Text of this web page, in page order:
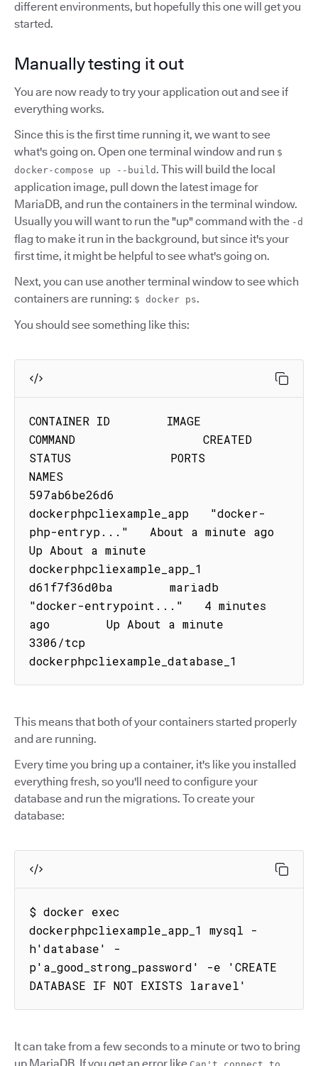
different environments, but hopefully this one will get you
started.
Manually testing it out
You are now ready to try your application out and see if
everything works.
Since this is the first time running it, we want to see
what's going on. Open one terminal window and run $
docker-compose up --build . This will build the local
application image, pull down the latest image for
MariaDB, and run the containers in the terminal window.
Usually you will want to run the "up" command with the -d
flag to make it run in the background, but since it's your
first time, it might be helpful to see what's going on.
Next, you can use another terminal window to see which
containers are running: $ docker ps.
You should see something like this:
CONTAINER ID        IMAGE
COMMAND                  CREATED
STATUS              PORTS
NAMES
597ab6be26d6
dockerphpcliexample_app   "docker-
php-entryp..."   About a minute ago
Up About a minute
dockerphpcliexample_app_1
d61f7f36d0ba        mariadb
"docker-entrypoint..."   4 minutes
ago        Up About a minute
3306/tcp
dockerphpcliexample_database_1
This means that both of your containers started properly
and are running.
Every time you bring up a container, it's like you installed
everything fresh, so you'll need to configure your
database and run the migrations. To create your
database:
$ docker exec
dockerphpcliexample_app_1 mysql -
h'database' -
p'a_good_strong_password' -e 'CREATE
DATABASE IF NOT EXISTS laravel'
It can take from a few seconds to a minute or two to bring